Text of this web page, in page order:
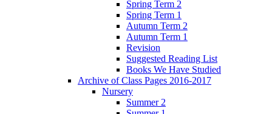
Spring Term 2
Spring Term 1
Autumn Term 2
Autumn Term 1
Revision
Suggested Reading List
Books We Have Studied
Archive of Class Pages 2016-2017
Nursery
Summer 2